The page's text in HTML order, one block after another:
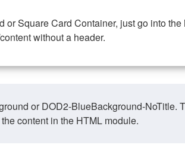
Square Card Container, just go into
without a header.
or DOD2-BlueBackground-NoTitle.
content in the HTML module.